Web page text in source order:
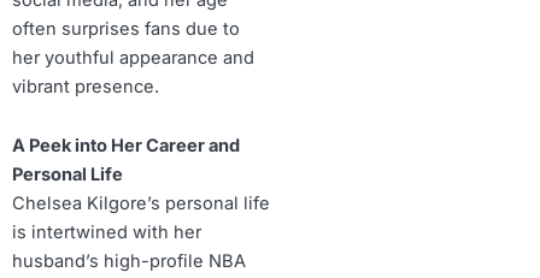
often surprises fans due to
her youthful appearance and
vibrant presence.
A Peek into Her Career and
Personal Life
Chelsea Kilgore’s personal life
is intertwined with her
husband’s high-profile NBA